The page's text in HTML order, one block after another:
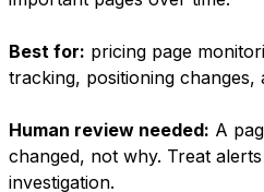
Best for: pricing page
tracking, positioning changes,
Human review needed: A
changed, not why. Treat
investigation.